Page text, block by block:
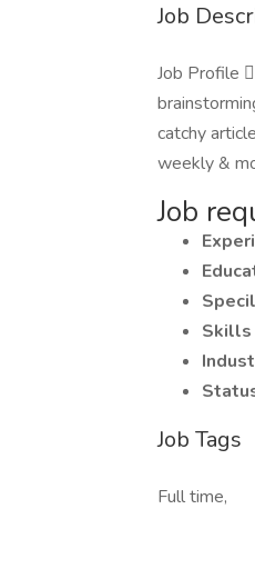
Job
Job Profile
catchy
weekly &
Job
Skills
Job Tags
Full time,